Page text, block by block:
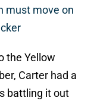
must move on
the Yellow
Carter had a
battling it out